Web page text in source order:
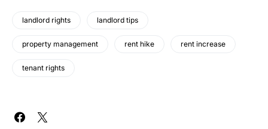
landlord rights landlord tips
property management rent hike rent increase
tenant rights